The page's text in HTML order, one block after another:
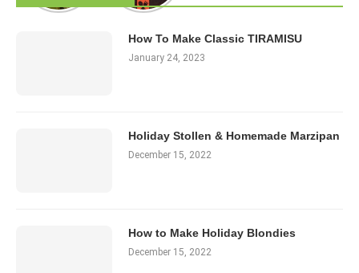
How To Make Classic TIRAMISU
January 24, 2023
Holiday Stollen & Homemade Marzipan
December 15, 2022
How to Make Holiday Blondies
December 15, 2022